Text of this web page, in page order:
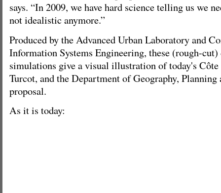
says. “In 2009, we have hard science telling us we
not idealistic anymore.”
Produced by the Advanced Urban Laboratory and
Information Systems Engineering, these (rough-cut)
simulations give a visual illustration of today's
Turcot, and the Department of Geography,
proposal.
As it is today: